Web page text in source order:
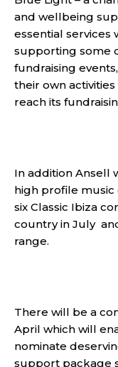
and wellbeing
essential services
supporting some
fundraising
their own
reach its
In addition Ansell
high profile music
six Classic Ibiza
country in July
range.
There will be a
April which will
nominate
support package